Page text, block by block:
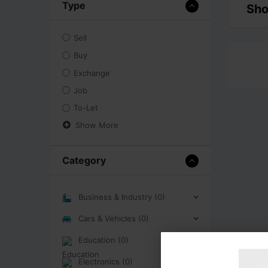
Type
Sell
Buy
Exchange
Job
To-Let
Show More
Category
Business & Industry (0)
Cars & Vehicles (0)
Education (0)
Electronics (0)